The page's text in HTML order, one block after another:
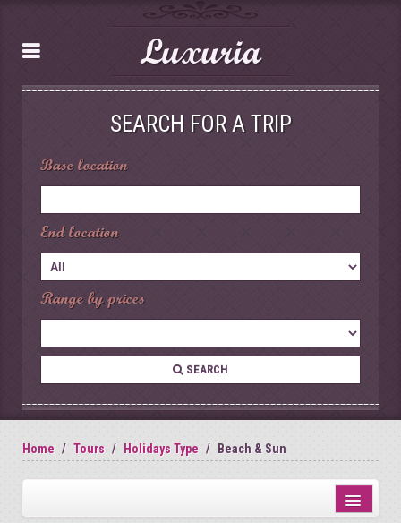
Luxuria
SEARCH FOR A TRIP
Base location
End location
Range by prices
SEARCH
Home Tours Holidays Type Beach & Sun